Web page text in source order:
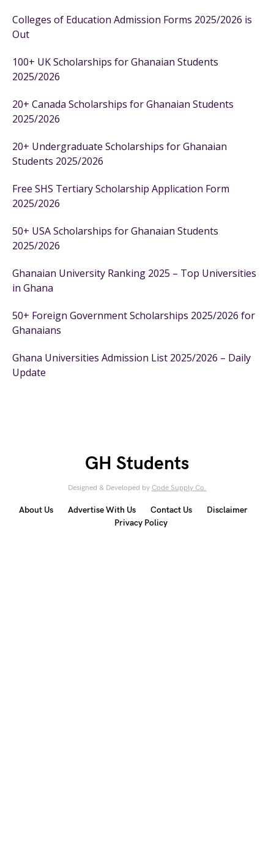
Colleges of Education Admission Forms 2025/2026 is
Out
100+ UK Scholarships for Ghanaian Students
2025/2026
20+ Canada Scholarships for Ghanaian Students
2025/2026
20+ Undergraduate Scholarships for Ghanaian
Students 2025/2026
Free SHS Tertiary Scholarship Application Form
2025/2026
50+ USA Scholarships for Ghanaian Students
2025/2026
Ghanaian University Ranking 2025 – Top Universities
in Ghana
50+ Foreign Government Scholarships 2025/2026 for
Ghanaians
Ghana Universities Admission List 2025/2026 – Daily
Update
GH Students
Designed & Developed by Code Supply Co.
About Us Advertise With Us Contact Us
Disclaimer
Privacy Policy